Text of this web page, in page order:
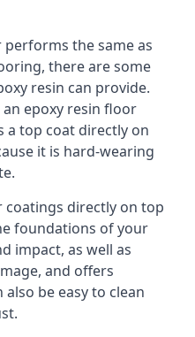
the same as
there are some
resin can provide.
epoxy resin floor
a top coat directly on
it is hard-wearing
coatings directly on top
foundations of your
impact, as well as
and offers
be easy to clean